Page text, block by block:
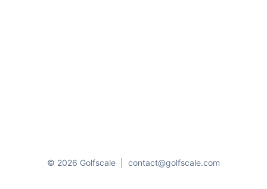
© 2026 Golfscale contact@golfscale.com